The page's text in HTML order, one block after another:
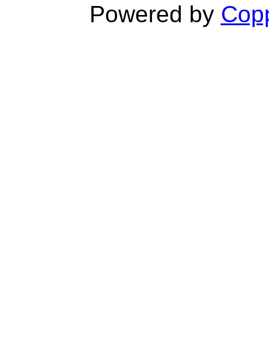
Powered by